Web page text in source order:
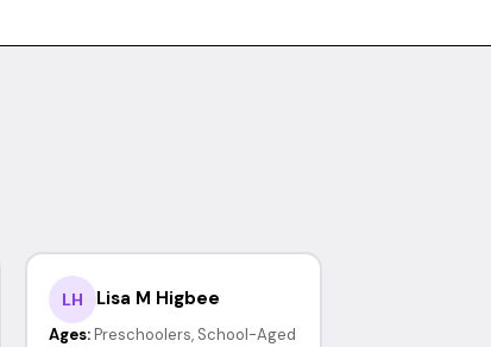
LH Lisa M Higbee
Ages: Preschoolers, School-Aged